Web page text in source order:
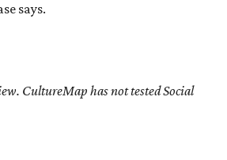
says.
CultureMap has not tested Social